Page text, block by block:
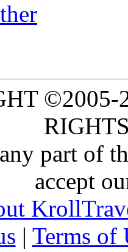
part of
accept
| Terms of